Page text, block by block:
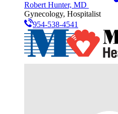
Robert Hunter, MD
Gynecology, Hospitalist
954-538-4541